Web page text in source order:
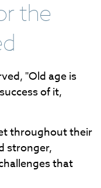
the
"Old age is
of it,
throughout their
stronger,
that